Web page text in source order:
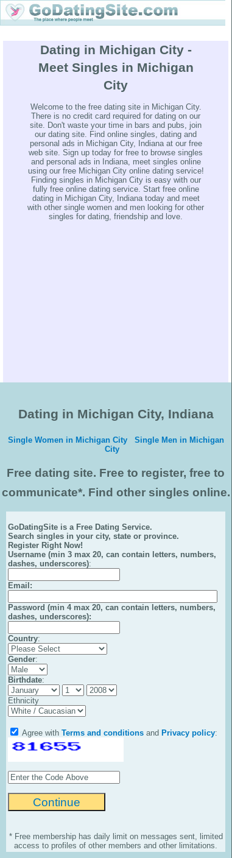
Dating in Michigan City -
Meet Singles in Michigan
City
Welcome to the free dating site in Michigan City.
There is no credit card required for dating on our
site. Don't waste your time in bars and pubs, join
our dating site. Find online singles, dating and
personal ads in Michigan City, Indiana at our free
web site. Sign up today for free to browse singles
and personal ads in Indiana, meet singles online
using our free Michigan City online dating service!
Finding singles in Michigan City is easy with our
fully free online dating service. Start free online
dating in Michigan City, Indiana today and meet
with other single women and men looking for other
singles for dating, friendship and love.
Dating in Michigan City, Indiana
Single Women in Michigan City
Single Men in Michigan
City
Free dating site. Free to register, free to
communicate*. Find other singles online.
GoDatingSite is a Free Dating Service.
Search singles in your city, state or province.
Register Right Now!
Username (min 3 max 20, can contain letters, numbers,
dashes, underscores):
Email :
Password (min 4 max 20, can contain letters, numbers,
dashes, underscores):
Country:
Gender:
Birthdate:
Ethnicity
Agree with Terms and conditions and Privacy policy:
* Free membership has daily limit on messages sent, limited
access to profiles of other members and other limitations.